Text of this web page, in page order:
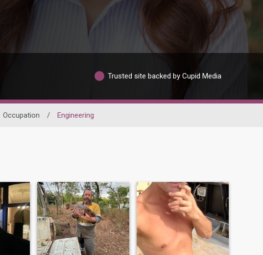
Trusted site backed by Cupid Media
Occupation / Engineering